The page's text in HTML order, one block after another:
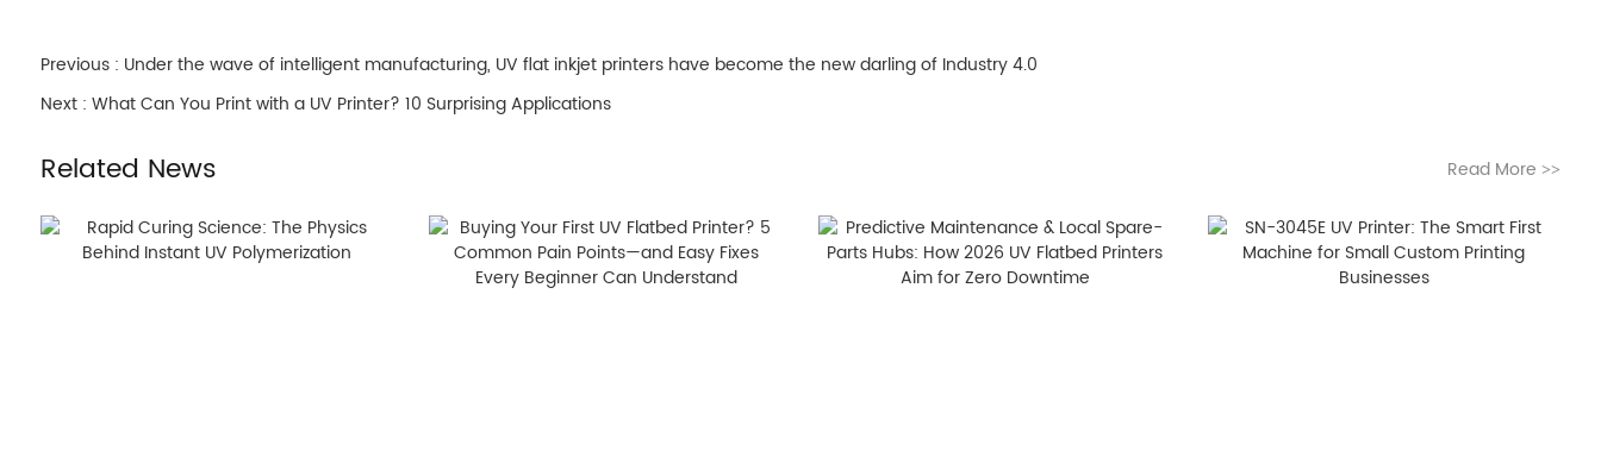
Previous : Under the wave of intelligent manufacturing, UV flat inkjet printers have become the new darling of Industry 4.0
Next : What Can You Print with a UV Printer? 10 Surprising Applications
Related News Read More>>